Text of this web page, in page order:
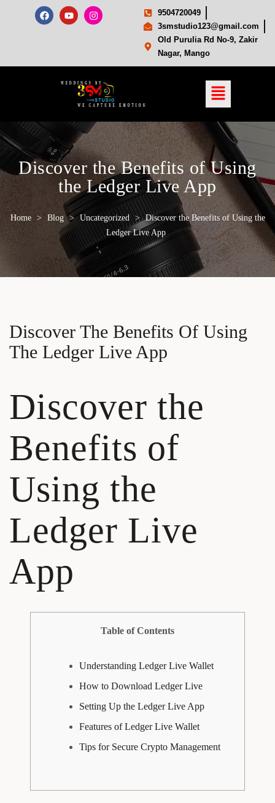
9504720049
3smstudio123@gmail.com
Old Purulia Rd No-9, Zakir
Nagar, Mango
Discover the Benefits of Using
the Ledger Live App
Home > Blog > Uncategorized > Discover the Benefits of Using the
Ledger Live App
Discover The Benefits Of Using
The Ledger Live App
Discover the
Benefits of
Using the
Ledger Live
App
Table of Contents
Understanding Ledger Live Wallet
How to Download Ledger Live
Setting Up the Ledger Live App
Features of Ledger Live Wallet
Tips for Secure Crypto Management